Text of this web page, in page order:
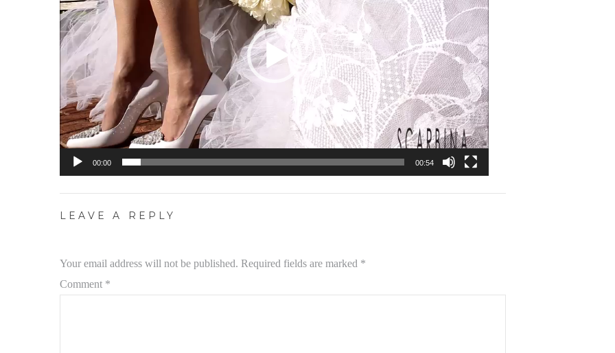
00:00 00:54
LEAVE A REPLY
Your email address will not be published. Required fields are marked *
Comment *